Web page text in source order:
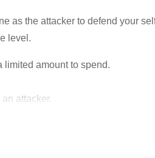
as the attacker to defend your
level.
limited amount to spend.
attacker.